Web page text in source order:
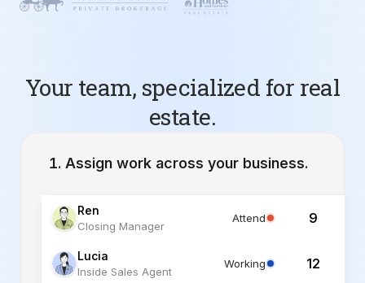
Your team, specialized for real
estate.
Assign work across your business.
Ren
Closing Manager
Attend 9
Lucia
Inside Sales Agent
Working 12